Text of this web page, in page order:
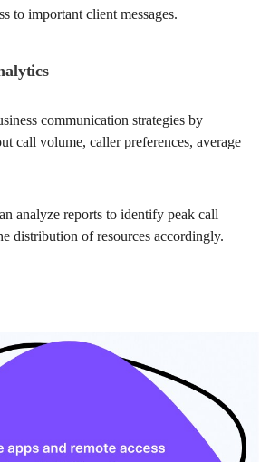
to important client messages.
communication strategies by
call volume, caller preferences, average
analyze reports to identify peak call
distribution of resources accordingly.